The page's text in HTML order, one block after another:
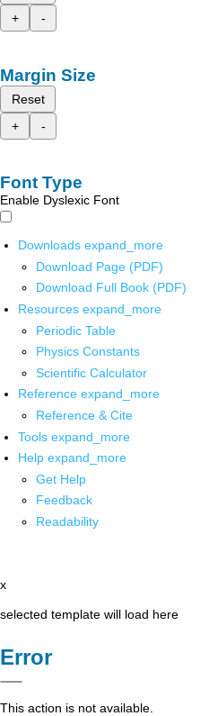
+
-
Margin Size
Reset
+
-
Font Type
Enable Dyslexic Font
Downloads expand_more
Download Page (PDF)
Download Full Book (PDF)
Resources expand_more
Periodic Table
Physics Constants
Scientific Calculator
Reference expand_more
Reference & Cite
Tools expand_more
Help expand_more
Get Help
Feedback
Readability
x
selected template will load here
Error
This action is not available.